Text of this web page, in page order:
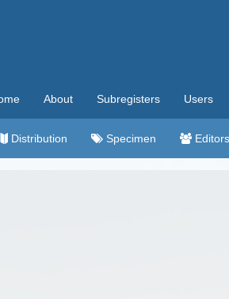
About Subregisters Users
Distribution Specimen Editors